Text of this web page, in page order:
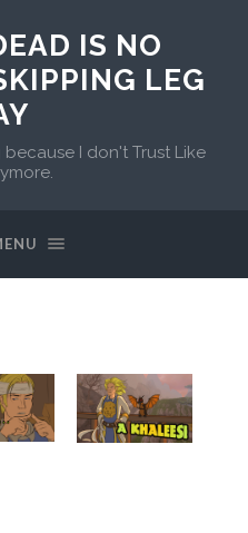
IS NO
LEG
I don't Trust Like